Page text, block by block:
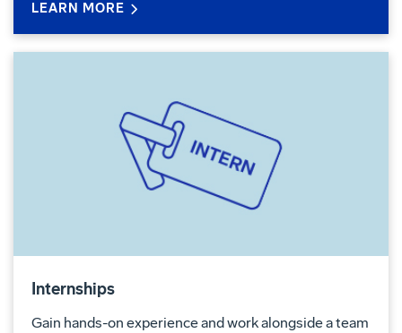
LEARN MORE
Internships
Gain hands-on experience and work alongside a team